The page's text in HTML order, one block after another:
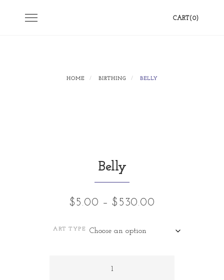
Toggle
CART(0)
HOME BIRTHING BELLY
Belly
$5.00 – $ 530.00
ART TYPE